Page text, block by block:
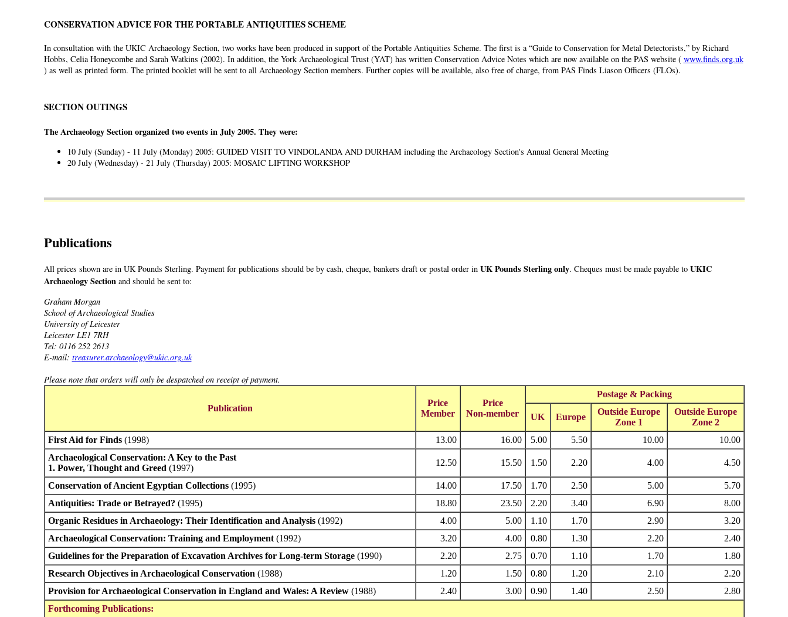
CONSERVATION ADVICE FOR THE PORTABLE ANTIQUITIES SCHEME
In consultation with the UKIC Archaeology Section, two works have been produced in support of the Portable Antiquities Scheme. The first is a “Guide to Conservation for Metal Detectorists,” by Richard
Hobbs, Celia Honeycombe and Sarah Watkins (2002). In addition, the York Archaeological Trust (YAT) has written Conservation Advice Notes which are now available on the PAS website ( www.finds.org.uk
) as well as printed form. The printed booklet will be sent to all Archaeology Section members. Further copies will be available, also free of charge, from PAS Finds Liason Officers (FLOs).
SECTION OUTINGS
The Archaeology Section organized two events in July 2005. They were:
10 July (Sunday) - 11 July (Monday) 2005: GUIDED VISIT TO VINDOLANDA AND DURHAM including the Archaeology Section's Annual General Meeting
20 July (Wednesday) - 21 July (Thursday) 2005: MOSAIC LIFTING WORKSHOP
Publications
All prices shown are in UK Pounds Sterling. Payment for publications should be by cash, cheque, bankers draft or postal order in UK Pounds Sterling only. Cheques must be made payable to UKIC
Archaeology Sectionand should be sent to:
Graham Morgan
School of Archaeological Studies
University of Leicester
Leicester LE1 7RH
Tel: 0116 252 2613
E-mail: treasurer.archaeology@ukic.org.uk
Please note that orders will only be despatched on receipt of payment.
Publication
Price
Member
Price
Non-member
Postage & Packing
UK Europe
Outside Europe
Zone 1
Outside Europe
Zone 2
First Aid for Finds(1998) 13.00 16.00 5.00 5.50 10.00
10.00
Archaeological Conservation: A Key to the Past
1. Power, Thought and Greed (1997)
12.50 15.50 1.50 2.20 4.00 4.50
Conservation of Ancient Egyptian Collections(1995) 14.00 17.50 1.70 2.50 5.00
5.70
Antiquities: Trade or Betrayed? (1995) 18.80 23.50 2.20 3.40 6.90
8.00
Organic Residues in Archaeology: Their Identification and Analysis(1992) 4.00 5.00 1.10 1.70 2.90
3.20
Archaeological Conservation: Training and Employment(1992) 3.20 4.00 0.80 1.30 2.20
2.40
Guidelines for the Preparation of Excavation Archives for Long-term Storage(1990) 2.20 2.75 0.70 1.10 1.70
1.80
Research Objectives in Archaeological Conservation (1988) 1.20 1.50 0.80 1.20 2.10
2.20
Provision for Archaeological Conservation in England and Wales: A Review(1988) 2.40 3.00 0.90 1.40 2.50
2.80
Forthcoming Publications: